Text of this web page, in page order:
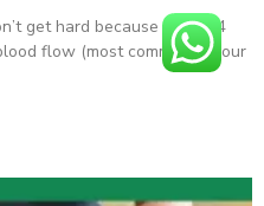
get hard because one of 4
flow (most common) – your